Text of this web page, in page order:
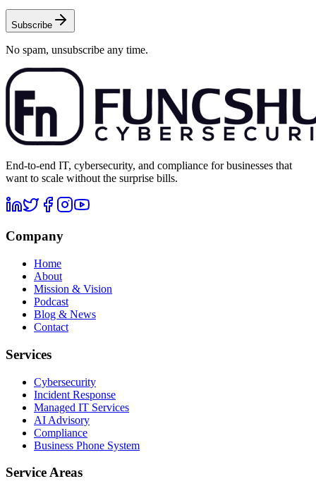
Subscribe
No spam, unsubscribe any time.
End-to-end IT, cybersecurity, and compliance for businesses that
want to scale without the surprise bills.
Company
Home
About
Mission & Vision
Podcast
Blog & News
Contact
Services
Cybersecurity
Incident Response
Managed IT Services
AI Advisory
Compliance
Business Phone System
Service Areas